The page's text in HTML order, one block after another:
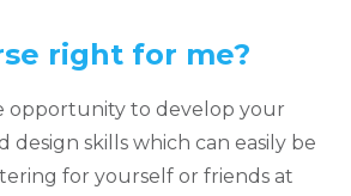
right for me?
opportunity to develop your
design skills which can easily be
for yourself or friends at